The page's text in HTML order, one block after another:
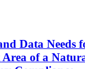
Data Needs
of a